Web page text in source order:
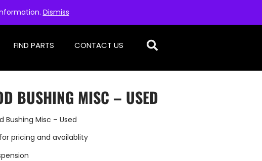
Dismiss
FIND PARTS CONTACT US
BUSHING MISC – USED
Bushing Misc – Used
for pricing and availablity